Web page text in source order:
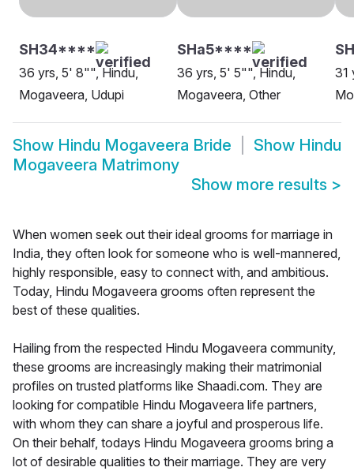
SH34****
36 yrs, 5' 8"", Hindu,
Mogaveera, Udupi
SHa5****
36 yrs, 5' 5"", Hindu,
Mogaveera, Other
31
Show Hindu Mogaveera Bride Show Hindu
Mogaveera Matrimony
Show more results >
When women seek out their ideal grooms for marriage in
India, they often look for someone who is well-mannered,
highly responsible, easy to connect with, and ambitious.
Today, Hindu Mogaveera grooms often represent the
best of these qualities.
Hailing from the respected Hindu Mogaveera community,
these grooms are increasingly making their matrimonial
profiles on trusted platforms like Shaadi.com. They are
looking for compatible Hindu Mogaveera life partners,
with whom they can share a joyful and prosperous life.
On their behalf, todays Hindu Mogaveera grooms bring a
lot of desirable qualities to their marriage. They are very